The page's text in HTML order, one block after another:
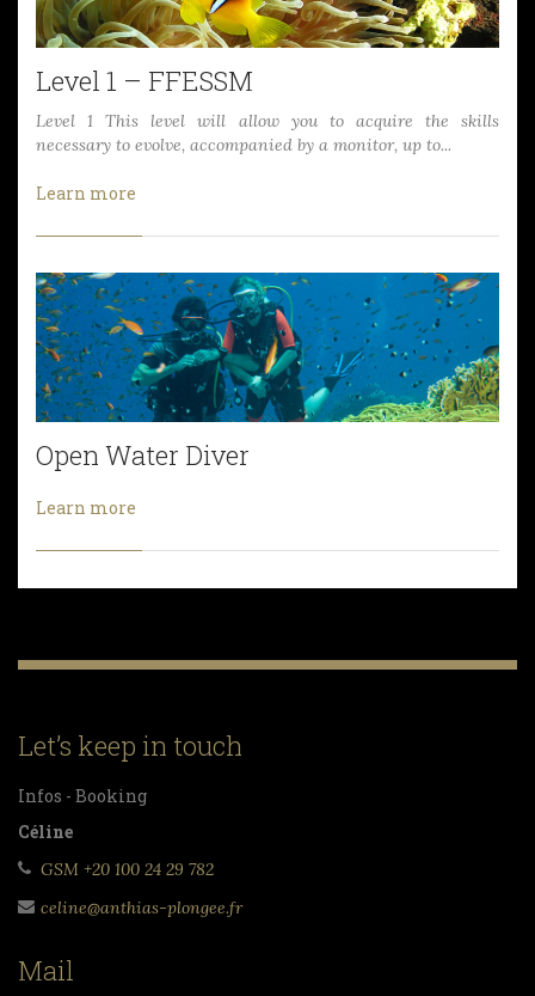
Level 1 – FFESSM
Level 1 This level will allow you to acquire the skills
necessary to evolve, accompanied by a monitor, up to...
Learn more
Open Water Diver
Learn more
Let’s keep in touch
Infos - Booking
Céline
GSM +20 100 24 29 782
celine@anthias-plongee.fr
Mail